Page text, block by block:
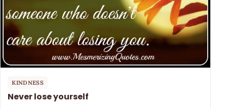
KINDNESS
Never lose yourself